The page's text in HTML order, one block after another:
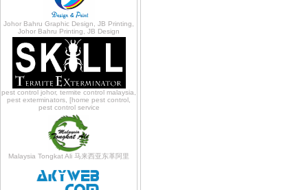
Johor Bahru Graphic Design, JB Printing,
Johor Bahru Printing, JB Design
pest control johor, termite control malaysia,
pest exterminators, [home pest control,
pest control service
Malaysia Tongkat Ali 马来西亚东革阿里